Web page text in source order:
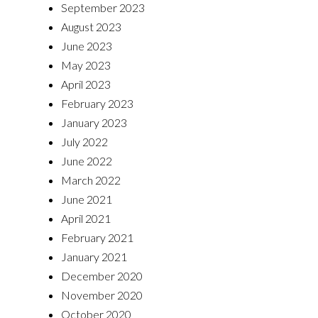
September 2023
August 2023
June 2023
May 2023
April 2023
February 2023
January 2023
July 2022
June 2022
March 2022
June 2021
April 2021
February 2021
January 2021
December 2020
November 2020
October 2020